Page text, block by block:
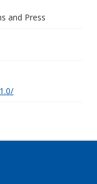
and Press